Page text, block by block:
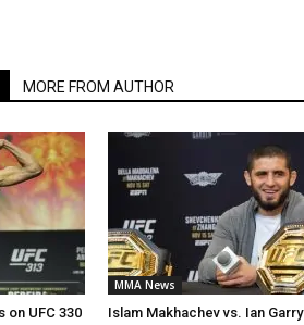
MORE FROM AUTHOR
on UFC 330
MMA News
Islam Makhachev vs. Ian Garry